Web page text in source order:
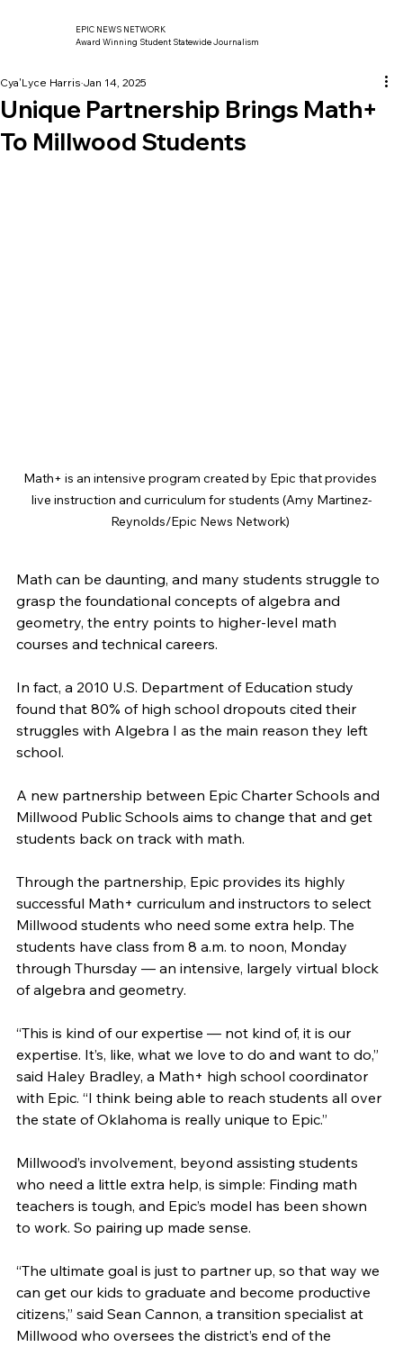
EPIC NEWS NETWORK
Award Winning Student Statewide Journalism
Unique Partnership Brings Math+
To Millwood Students
Cya'Lyce Harris Jan 14, 2025
Math+ is an intensive program created by Epic that provides
live instruction and curriculum for students (Amy Martinez-
Reynolds/Epic News Network)
Math can be daunting, and many students struggle to
grasp the foundational concepts of algebra and
geometry, the entry points to higher-level math
courses and technical careers.
In fact, a 2010 U.S. Department of Education study
found that 80% of high school dropouts cited their
struggles with Algebra I as the main reason they left
school.
A new partnership between Epic Charter Schools and
Millwood Public Schools aims to change that and get
students back on track with math.
Through the partnership, Epic provides its highly
successful Math+ curriculum and instructors to select
Millwood students who need some extra help. The
students have class from 8 a.m. to noon, Monday
through Thursday — an intensive, largely virtual block
of algebra and geometry.
“This is kind of our expertise — not kind of, it is our
expertise. It’s, like, what we love to do and want to do,”
said Haley Bradley, a Math+ high school coordinator
with Epic. “I think being able to reach students all over
the state of Oklahoma is really unique to Epic.”
Millwood’s involvement, beyond assisting students
who need a little extra help, is simple: Finding math
teachers is tough, and Epic’s model has been shown
to work. So pairing up made sense.
“The ultimate goal is just to partner up, so that way we
can get our kids to graduate and become productive
citizens,” said Sean Cannon, a transition specialist at
Millwood who oversees the district’s end of the